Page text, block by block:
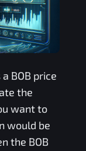
BOB price
the
want to
would be
the BOB